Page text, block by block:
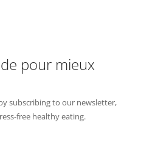
pour mieux
subscribing to our newsletter,
free healthy eating.